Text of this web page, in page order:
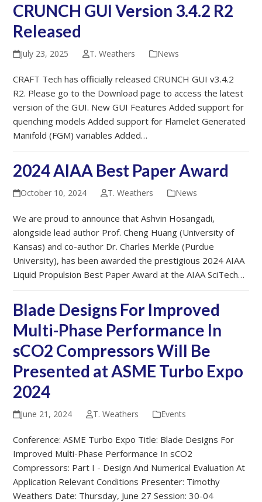
CRUNCH GUI Version 3.4.2 R2
Released
July 23, 2025 T. Weathers News
CRAFT Tech has officially released CRUNCH GUI v3.4.2
R2. Please go to the Download page to access the latest
version of the GUI. New GUI Features Added support for
quenching models Added support for Flamelet Generated
Manifold (FGM) variables Added…
2024 AIAA Best Paper Award
October 10, 2024 T. Weathers News
We are proud to announce that Ashvin Hosangadi,
alongside lead author Prof. Cheng Huang (University of
Kansas) and co-author Dr. Charles Merkle (Purdue
University), has been awarded the prestigious 2024 AIAA
Liquid Propulsion Best Paper Award at the AIAA SciTech…
Blade Designs For Improved
Multi-Phase Performance In
sCO2 Compressors Will Be
Presented at ASME Turbo Expo
2024
June 21, 2024 T. Weathers Events
Conference: ASME Turbo Expo Title: Blade Designs For
Improved Multi-Phase Performance In sCO2
Compressors: Part I - Design And Numerical Evaluation At
Application Relevant Conditions Presenter: Timothy
Weathers Date: Thursday, June 27 Session: 30-04